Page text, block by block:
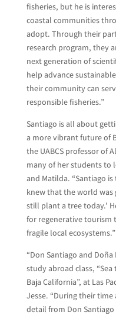
fisheries, but he is
coastal communities
adopt. Through their
research program, they
next generation of
help advance
their community can
responsible fisheries.”
Santiago is all about
a more vibrant future of
the UABCS professor of
many of her students to
and Matilda. “Santiago
knew that the world
still plant a tree today.’
for regenerative tourism
fragile local ecosystems.”
“Don Santiago and
study abroad class,
Baja California”, at Las
Jesse. “During their time
detail from Don